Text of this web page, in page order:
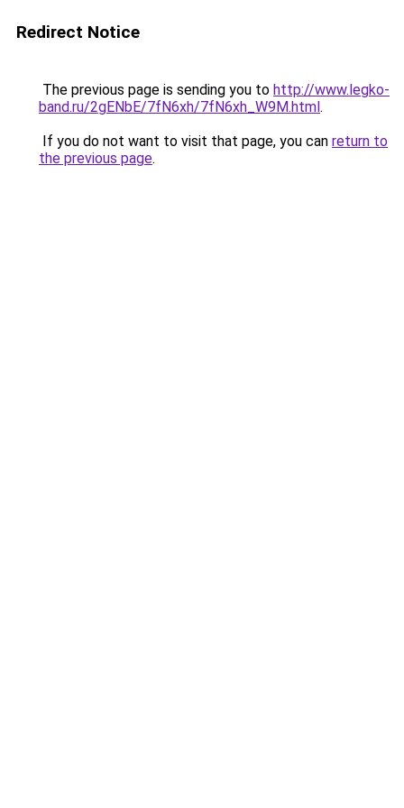
Redirect Notice
The previous page is sending you to http://www.legko-
band.ru/2gENbE/7fN6xh/7fN6xh_W9M.html.
If you do not want to visit that page, you can return to
the previous page.